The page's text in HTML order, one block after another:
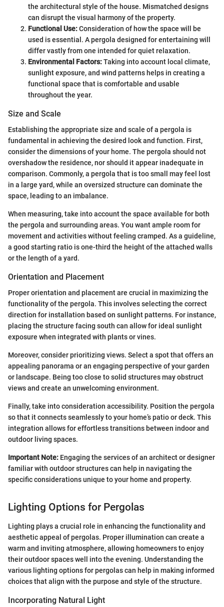
the architectural style of the house. Mismatched designs
can disrupt the visual harmony of the property.
Functional Use:Consideration of how the space will be
used is essential. A pergola designed for entertaining will
differ vastly from one intended for quiet relaxation.
Environmental Factors:Taking into account local climate,
sunlight exposure, and wind patterns helps in creating a
functional space that is comfortable and usable
throughout the year.
Size and Scale
Establishing the appropriate size and scale of a pergola is
fundamental in achieving the desired look and function. First,
consider the dimensions of your home. The pergola should not
overshadow the residence, nor should it appear inadequate in
comparison. Commonly, a pergola that is too small may feel lost
in a large yard, while an oversized structure can dominate the
space, leading to an imbalance.
When measuring, take into account the space available for both
the pergola and surrounding areas. You want ample room for
movement and activities without feeling cramped. As a guideline,
a good starting ratio is one-third the height of the attached walls
or the length of a yard.
Orientation and Placement
Proper orientation and placement are crucial in maximizing the
functionality of the pergola. This involves selecting the correct
direction for installation based on sunlight patterns. For instance,
placing the structure facing south can allow for ideal sunlight
exposure when integrated with plants or vines.
Moreover, consider prioritizing views. Select a spot that offers an
appealing panorama or an engaging perspective of your garden
or landscape. Being too close to solid structures may obstruct
views and create an unwelcoming environment.
Finally, take into consideration accessibility. Position the pergola
so that it connects seamlessly to your home’s patio or deck. This
integration allows for effortless transitions between indoor and
outdoor living spaces.
Important Note: Engaging the services of an architect or designer
familiar with outdoor structures can help in navigating the
specific considerations unique to your home and property.
Lighting Options for Pergolas
Lighting plays a crucial role in enhancing the functionality and
aesthetic appeal of pergolas. Proper illumination can create a
warm and inviting atmosphere, allowing homeowners to enjoy
their outdoor spaces well into the evening. Understanding the
various lighting options for pergolas can help in making informed
choices that align with the purpose and style of the structure.
Incorporating Natural Light